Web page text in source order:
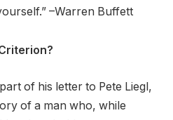
–Warren Buffett
of his letter to Pete Liegl,
of a man who, while